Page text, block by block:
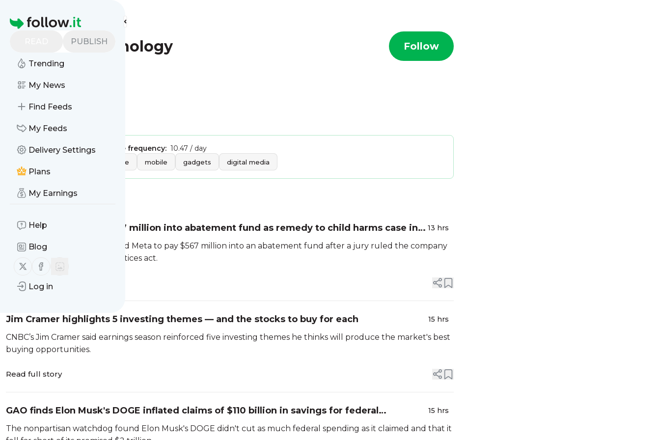
Homepage
PUBLISH
Trending
My News
Find Feeds
My Feeds
Delivery Settings
Plans
My Earnings
Help
Blog
Follow us on X (twitter)
Follow us on Facebook
Log in
Find more feeds
CNBC - Technology Follow
CNBC - Technology
Publisher:Unclaimed!Message frequency: 10.47 / day
hardware mobile gadgets digital media
MessageHistory
Meta ordered to pay $567 million into abatement fund as remedy to child harms case in
New Mexico
13 hrs
A judge in New Mexico ordered Meta to pay $567 million into an abatement fund after a jury ruled the company
violated the state’s unfair practices act.
Read full story
Jim Cramer highlights 5 investing themes — and the stocks to buy for each 15 hrs
CNBC’s Jim Cramer said earnings season reinforced five investing themes he thinks will produce the market's best
buying opportunities.
Read full story
GAO finds Elon Musk's DOGE inflated claims of $110 billion in savings for federal
government
15 hrs
The nonpartisan watchdog found Elon Musk's DOGE didn't cut as much federal spending as it claimed and that it